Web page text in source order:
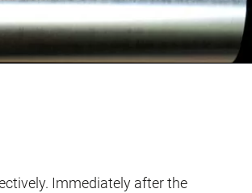
Immediately after the